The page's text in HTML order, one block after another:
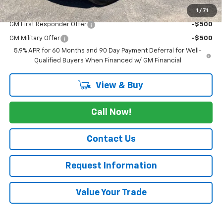
1 / 71
Add. Offers you may Qualify For:
GM First Responder Offer -$500
GM Military Offer
-$500
5.9% APR for 60 Months and 90 Day Payment Deferral for Well-
Qualified Buyers When Financed w/ GM Financial
View & Buy
Call Now!
Contact Us
Request Information
Value Your Trade